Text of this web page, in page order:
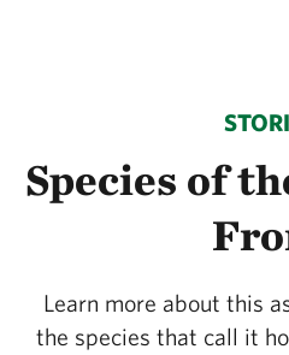
Species of
Learn more about this
the species that call it